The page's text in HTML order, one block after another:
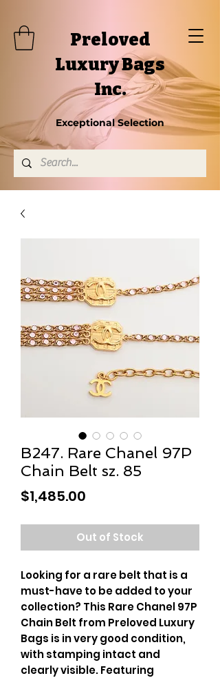
Preloved
Luxury Bags
Inc.
Exceptional Selection
B247. Rare Chanel 97P
Chain Belt sz. 85
$1,485.00
Out of Stock
Looking for a rare belt that is a
must-have to be added to your
collection? This Rare Chanel 97P
Chain Belt from Preloved Luxury
Bags is in very good condition,
with stamping intact and
clearly visible. Featuring